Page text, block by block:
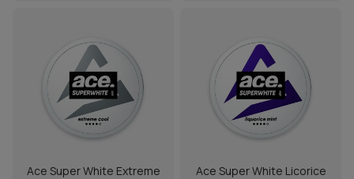
Ace Super White Extreme
Ace Super White Licorice